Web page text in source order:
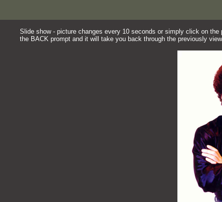
Slide show - picture changes every 10 seconds or simply click on
the BACK prompt and it will take you back through the previously